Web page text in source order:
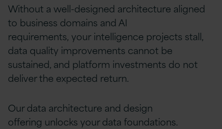
Without a well-designed architecture aligned
to business domains and AI
requirements, your intelligence projects stall,
data quality improvements cannot be
sustained, and platform investments do not
deliver the expected return.
Our data architecture and design
offering unlocks your data foundations.